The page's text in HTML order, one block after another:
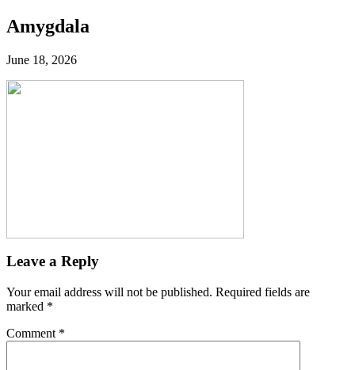
Amygdala
June 18, 2026
Leave a Reply
Your email address will not be published. Required fields are
marked *
Comment *